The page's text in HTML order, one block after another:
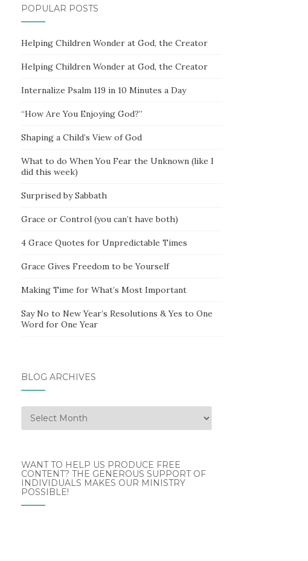
POPULAR POSTS
Helping Children Wonder at God, the Creator
Helping Children Wonder at God, the Creator
Internalize Psalm 119 in 10 Minutes a Day
“How Are You Enjoying God?”
Shaping a Child’s View of God
What to do When You Fear the Unknown (like I
did this week)
Surprised by Sabbath
Grace or Control (you can’t have both)
4 Grace Quotes for Unpredictable Times
Grace Gives Freedom to be Yourself
Making Time for What’s Most Important
Say No to New Year’s Resolutions & Yes to One
Word for One Year
BLOG ARCHIVES
Blog
Archives
WANT TO HELP US PRODUCE FREE
CONTENT? THE GENEROUS SUPPORT OF
INDIVIDUALS MAKES OUR MINISTRY
POSSIBLE!